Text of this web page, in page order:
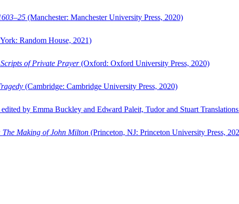
(Manchester: Manchester University Press, 2020)
Random House, 2021)
of Private Prayer(Oxford: Oxford University Press, 2020)
(Cambridge: Cambridge University Press, 2020)
edited by Emma Buckley and Edward Paleit, Tudor and Stuart
The Making of John Milton (Princeton, NJ: Princeton University Press,